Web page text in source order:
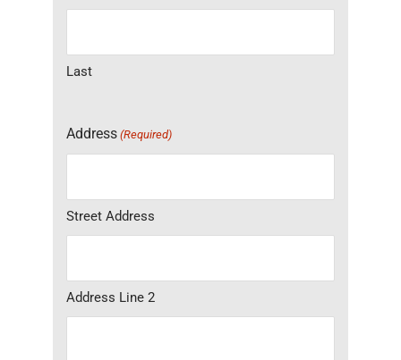
Last
Address (Required)
Street Address
Address Line 2